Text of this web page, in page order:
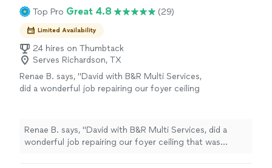
Top Pro Great 4.8 (29)
Limited Availability
24 hires on Thumbtack
Serves Richardson, TX
Renae B. says, "David with B&R Multi Services,
did a wonderful job repairing our foyer ceiling
scaffolding. He also fixed an area on the wall
that he noticed was damaged by water leaking
as well. We had not noticed this area. He
Renae B. says, "David with B&R Multi Services, did a
wonderful job repairing our foyer ceiling that was